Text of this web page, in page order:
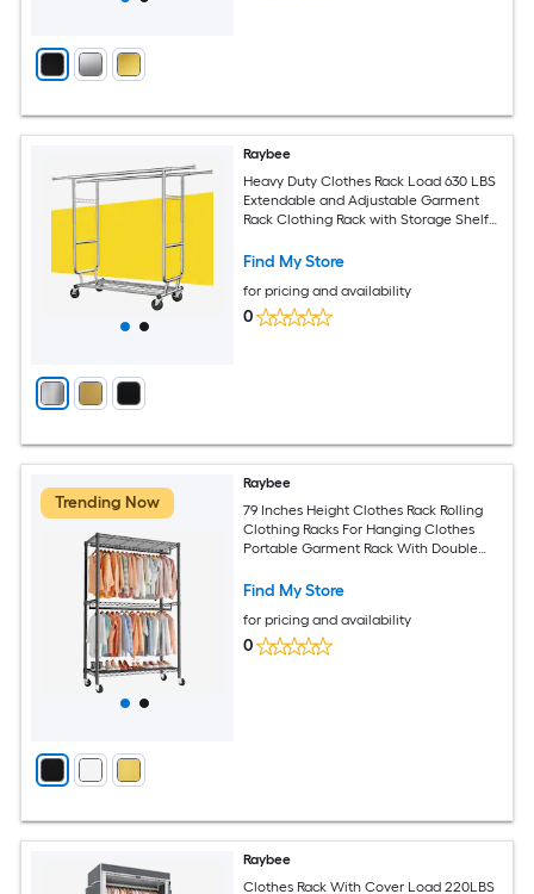
Raybee
Heavy Duty Clothes Rack Load 630 LBS
Extendable and Adjustable Garment
Rack Clothing Rack with Storage Shelf
Find My Store
for pricing and availability
0
Trending Now
Raybee
79 Inches Height Clothes Rack Rolling
Clothing Racks For Hanging Clothes
Portable Garment Rack With Double
Cloakroom Black
Find My Store
for pricing and availability
0
Raybee
Clothes Rack With Cover Load 220LBS